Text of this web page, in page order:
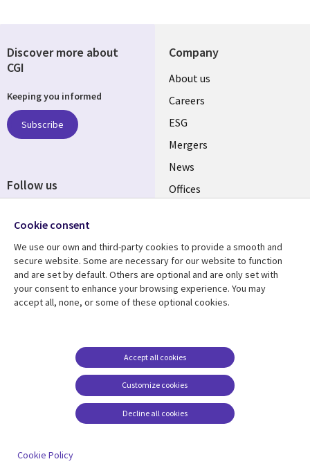
Company
Useful
links
UK
About us
Careers
ESG
Mergers
News
Offices
Resource centre
Library
Articles
Support
Legal
Accessibility
Modern slavery
statement
Contact us
Cookie management
Discover more about
CGI
Keeping you informed
Subscribe
Follow us
Media
UK
Cookie consent
We use our own and third-party cookies to provide a smooth and
secure website. Some are necessary for our website to function
and are set by default. Others are optional and are only set with
your consent to enhance your browsing experience. You may
accept all, none, or some of these optional cookies.
Customize cookies
Accept all cookies
Decline all cookies
Cookie Policy